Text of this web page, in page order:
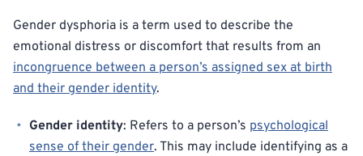
Gender dysphoria is a term used to describe the
emotional distress or discomfort that results from an
incongruence between a person’s assigned sex at birth
and their gender identity.
Gender identity: Refers to a person’s psychological
sense of their gender. This may include identifying as a